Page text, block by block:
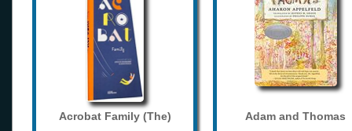
Acrobat Family (The) Adam and Thomas